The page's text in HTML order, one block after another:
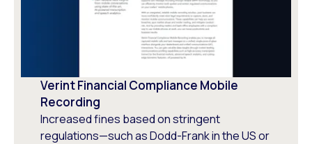
Verint Financial Compliance Mobile
Recording
Increased fines based on stringent
regulations—such as Dodd-Frank in the US or